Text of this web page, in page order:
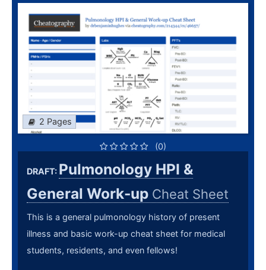
2 Pages
(0)
DRAFT: Pulmonology HPI &
General Work-up Cheat Sheet
This is a general pulmonology history of present
illness and basic work-up cheat sheet for medical
students, residents, and even fellows!